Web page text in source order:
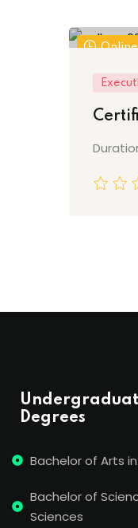
Degrees
Bachelor of Arts
Bachelor of
Sciences